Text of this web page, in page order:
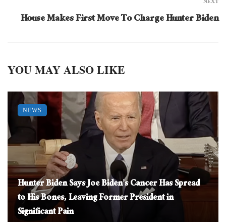
NEXT
House Makes First Move To Charge Hunter Biden
YOU MAY ALSO LIKE
Hunter Biden Says Joe Biden’s Cancer Has Spread
to His Bones, Leaving Former President in
Significant Pain
NEWS